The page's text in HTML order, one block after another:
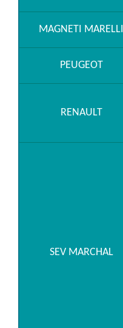
MAGNETI MARELLI
PEUGEOT
RENAULT
SEV MARCHAL